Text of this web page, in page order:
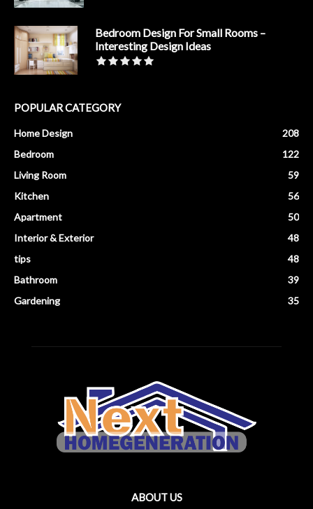
Bedroom Design For Small Rooms –
Interesting Design Ideas
POPULAR CATEGORY
Home Design
208
Bedroom
122
Living Room
59
Kitchen
56
Apartment
50
Interior & Exterior
48
tips
48
Bathroom
39
Gardening
35
ABOUT US